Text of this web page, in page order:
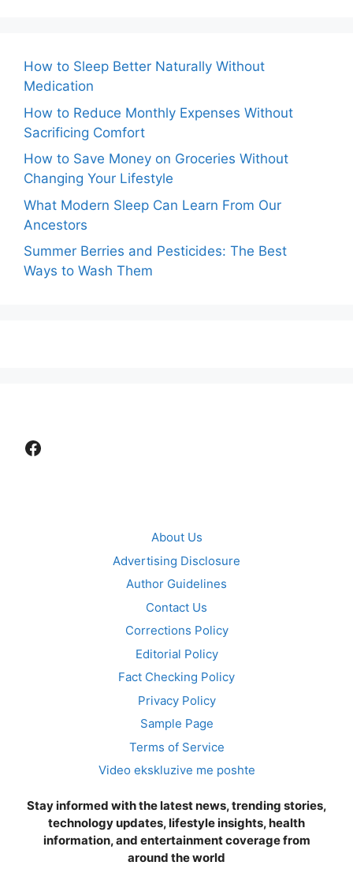
How to Sleep Better Naturally Without
Medication
How to Reduce Monthly Expenses Without
Sacrificing Comfort
How to Save Money on Groceries Without
Changing Your Lifestyle
What Modern Sleep Can Learn From Our
Ancestors
Summer Berries and Pesticides: The Best
Ways to Wash Them
Facebook
About Us
Advertising Disclosure
Author Guidelines
Contact Us
Corrections Policy
Editorial Policy
Fact Checking Policy
Privacy Policy
Sample Page
Terms of Service
Video ekskluzive me poshte
Stay informed with the latest news, trending stories,
technology updates, lifestyle insights, health
information, and entertainment coverage from
around the world